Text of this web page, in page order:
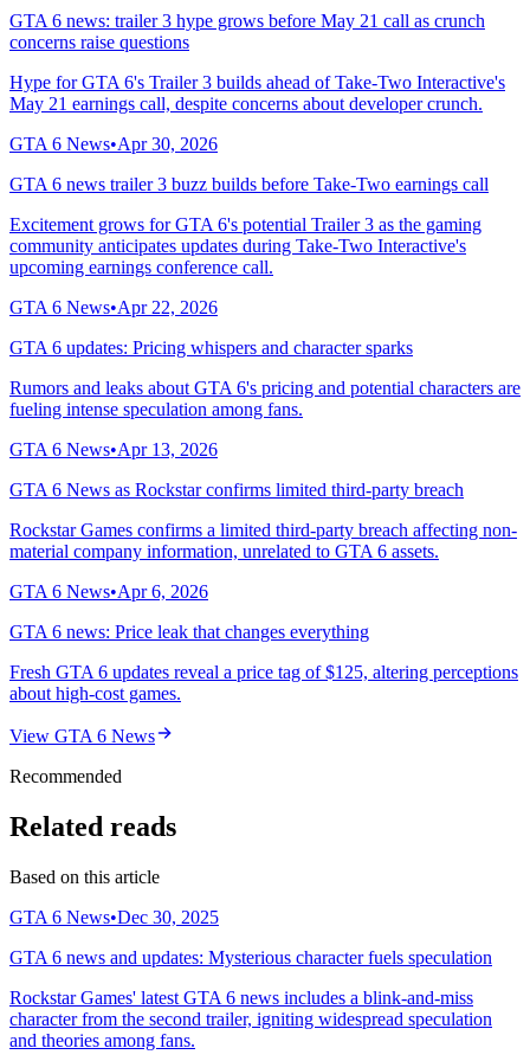
GTA 6 news: trailer 3 hype grows before May 21 call as crunch
concerns raise questions
Hype for GTA 6's Trailer 3 builds ahead of Take-Two Interactive's
May 21 earnings call, despite concerns about developer crunch.
GTA 6 News•Apr 30, 2026
GTA 6 news trailer 3 buzz builds before Take-Two earnings call
Excitement grows for GTA 6's potential Trailer 3 as the gaming
community anticipates updates during Take-Two Interactive's
upcoming earnings conference call.
GTA 6 News•Apr 22, 2026
GTA 6 updates: Pricing whispers and character sparks
Rumors and leaks about GTA 6's pricing and potential characters are
fueling intense speculation among fans.
GTA 6 News•Apr 13, 2026
GTA 6 News as Rockstar confirms limited third-party breach
Rockstar Games confirms a limited third-party breach affecting non-
material company information, unrelated to GTA 6 assets.
GTA 6 News•Apr 6, 2026
GTA 6 news: Price leak that changes everything
Fresh GTA 6 updates reveal a price tag of $125, altering perceptions
about high-cost games.
View GTA 6 News
Recommended
Related reads
Based on this article
GTA 6 News•Dec 30, 2025
GTA 6 news and updates: Mysterious character fuels speculation
Rockstar Games' latest GTA 6 news includes a blink-and-miss
character from the second trailer, igniting widespread speculation
and theories among fans.